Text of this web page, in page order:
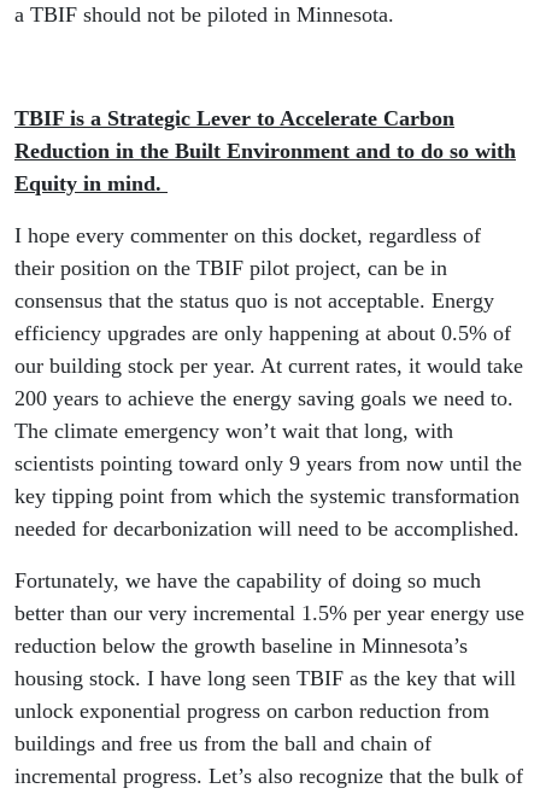
a TBIF should not be piloted in Minnesota.
TBIF is a Strategic Lever to Accelerate Carbon
Reduction in the Built Environment and to do so with
Equity in mind.
I hope every commenter on this docket, regardless of
their position on the TBIF pilot project, can be in
consensus that the status quo is not acceptable. Energy
efficiency upgrades are only happening at about 0.5% of
our building stock per year. At current rates, it would take
200 years to achieve the energy saving goals we need to.
The climate emergency won’t wait that long, with
scientists pointing toward only 9 years from now until the
key tipping point from which the systemic transformation
needed for decarbonization will need to be accomplished.
Fortunately, we have the capability of doing so much
better than our very incremental 1.5% per year energy use
reduction below the growth baseline in Minnesota’s
housing stock. I have long seen TBIF as the key that will
unlock exponential progress on carbon reduction from
buildings and free us from the ball and chain of
incremental progress. Let’s also recognize that the bulk of